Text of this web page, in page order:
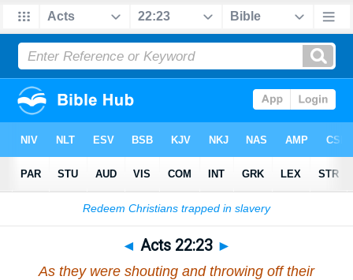
Bible >Acts>Chapter 22> Verse 23
◄ Acts 22:23 ►
As they were shouting and throwing off their